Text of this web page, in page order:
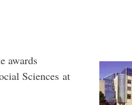
awards
Sciences at